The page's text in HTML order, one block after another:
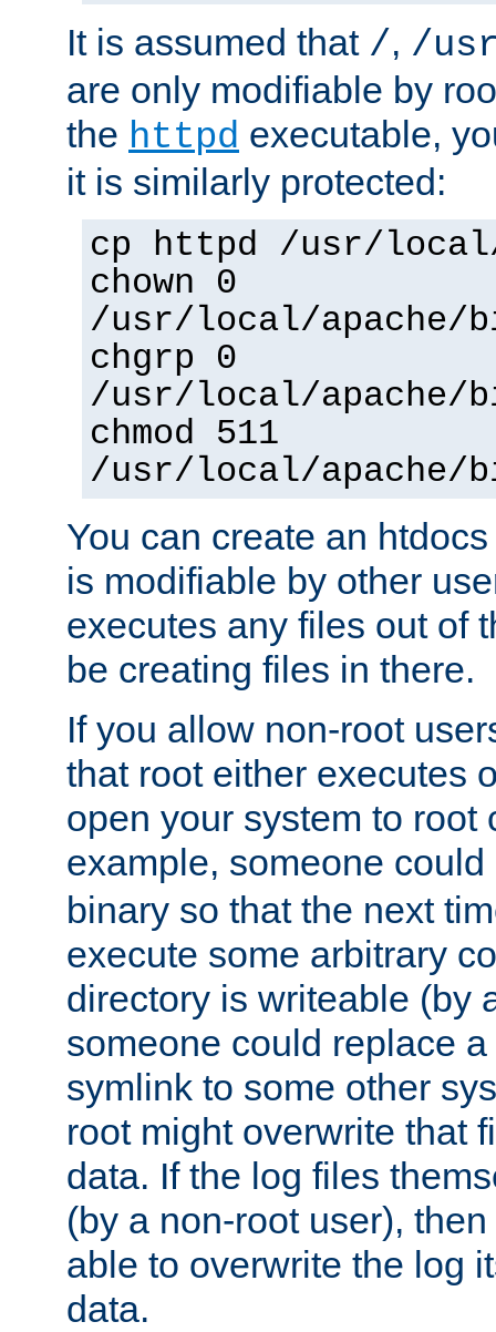
It is assumed that /, /
are only modifiable by
the httpd executable,
it is similarly protected:
cp httpd /usr/
chown 0
/usr/local/apache/
chgrp 0
/usr/local/apache/
chmod 511
/usr/local/apache/
You can create an
is modifiable by other
executes any files out of
be creating files in there.
If you allow non-root
that root either executes
open your system to root
example, someone
binary so that the next
execute some arbitrary
directory is writeable (by
someone could replace
symlink to some other
root might overwrite that
data. If the log files
(by a non-root user),
able to overwrite the log
data.